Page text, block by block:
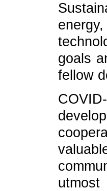
goals
fellow